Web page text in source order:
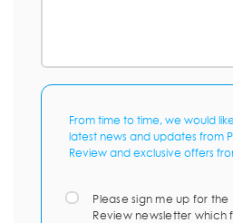
From time to time, we would
latest news and updates from
Review and exclusive offers
Please sign me up for the
Review newsletter which